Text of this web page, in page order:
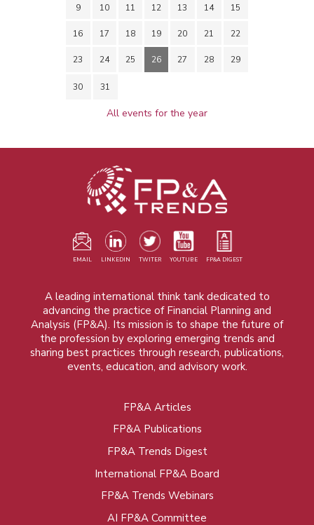
9 10 11 12 13 14 15
16 17 18 19 20 21 22
23 24 25 26 27 28 29
30 31
All events for the year
EMAIL LINKEDIN TWITER YOUTUBE FP&A DIGEST
A leading international think tank dedicated to
advancing the practice of Financial Planning and
Analysis (FP&A). Its mission is to shape the future of
the profession by exploring emerging trends and
sharing best practices through research, publications,
events, education, and advisory work.
FP&A Articles
FP&A Publications
FP&A Trends Digest
International FP&A Board
FP&A Trends Webinars
AI FP&A Committee